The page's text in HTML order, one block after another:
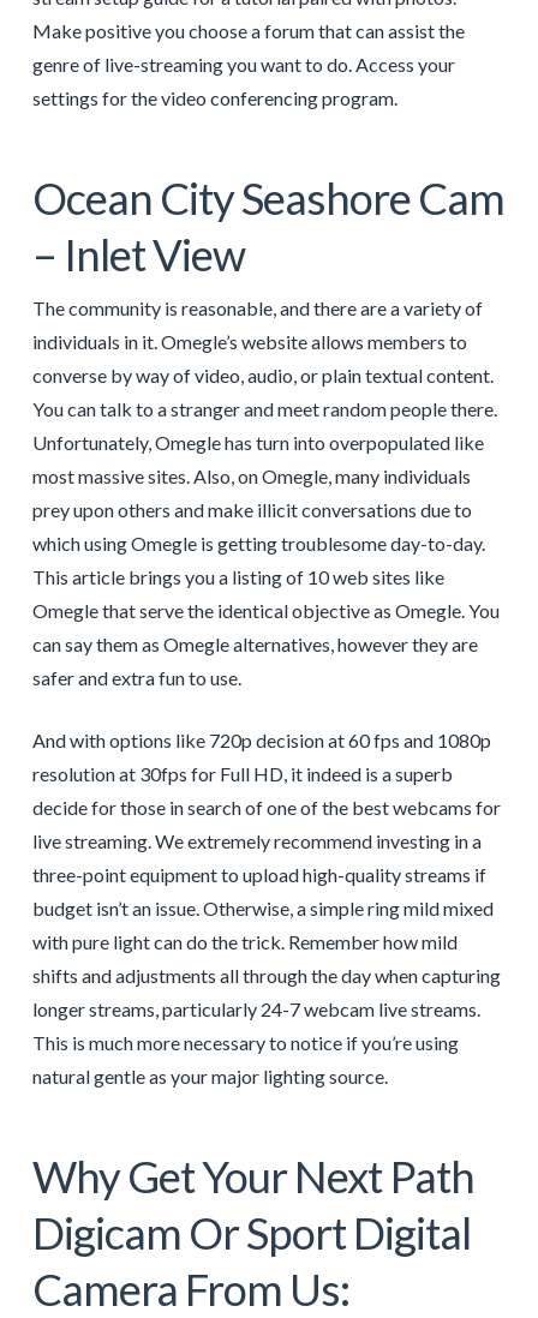
Make positive you choose a forum that can assist the
genre of live-streaming you want to do. Access your
settings for the video conferencing program.
Ocean City Seashore Cam
– Inlet View
The community is reasonable, and there are a variety of
individuals in it. Omegle’s website allows members to
converse by way of video, audio, or plain textual content.
You can talk to a stranger and meet random people there.
Unfortunately, Omegle has turn into overpopulated like
most massive sites. Also, on Omegle, many individuals
prey upon others and make illicit conversations due to
which using Omegle is getting troublesome day-to-day.
This article brings you a listing of 10 web sites like
Omegle that serve the identical objective as Omegle. You
can say them as Omegle alternatives, however they are
safer and extra fun to use.
And with options like 720p decision at 60 fps and 1080p
resolution at 30fps for Full HD, it indeed is a superb
decide for those in search of one of the best webcams for
live streaming. We extremely recommend investing in a
three-point equipment to upload high-quality streams if
budget isn’t an issue. Otherwise, a simple ring mild mixed
with pure light can do the trick. Remember how mild
shifts and adjustments all through the day when capturing
longer streams, particularly 24-7 webcam live streams.
This is much more necessary to notice if you’re using
natural gentle as your major lighting source.
Why Get Your Next Path
Digicam Or Sport Digital
Camera From Us: